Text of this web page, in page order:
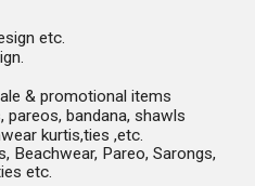
etc.
& promotional items
bandana, shawls
kurtis,ties ,etc.
Beachwear, Pareo, Sarongs,
etc.